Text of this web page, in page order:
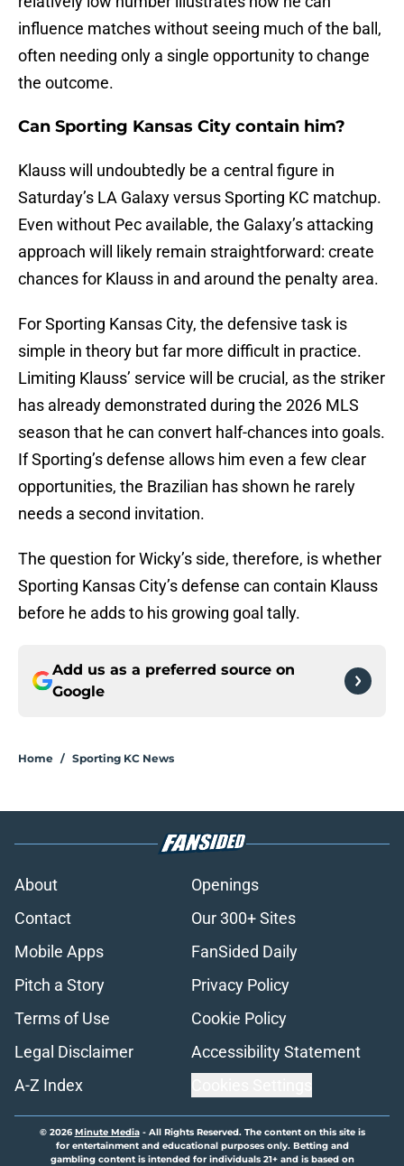
influence matches without seeing much of the ball,
often needing only a single opportunity to change
the outcome.
Can Sporting Kansas City contain him?
Klauss will undoubtedly be a central figure in
Saturday’s LA Galaxy versus Sporting KC matchup.
Even without Pec available, the Galaxy’s attacking
approach will likely remain straightforward: create
chances for Klauss in and around the penalty area.
For Sporting Kansas City, the defensive task is
simple in theory but far more difficult in practice.
Limiting Klauss’ service will be crucial, as the striker
has already demonstrated during the 2026 MLS
season that he can convert half-chances into goals.
If Sporting’s defense allows him even a few clear
opportunities, the Brazilian has shown he rarely
needs a second invitation.
The question for Wicky’s side, therefore, is whether
Sporting Kansas City’s defense can contain Klauss
before he adds to his growing goal tally.
Add us as a preferred source on
Google
Home / Sporting KC News
About
Openings
Contact
Our 300+ Sites
Mobile Apps
FanSided Daily
Pitch a Story
Privacy Policy
Terms of Use
Cookie Policy
Legal Disclaimer
Accessibility Statement
A-Z Index
© 2026Minute Media- All Rights Reserved. The content on this site is
for entertainment and educational purposes only. Betting and
gambling content is intended for individuals 21+ and is based on